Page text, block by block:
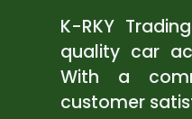
K-RKY
quality car
With a
customer